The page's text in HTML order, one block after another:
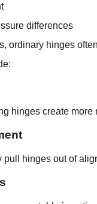
differences
ordinary hinges
hinges create more
pull hinges out of